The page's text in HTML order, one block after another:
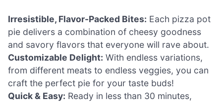
Irresistible, Flavor-Packed Bites: Each pizza pot
pie delivers a combination of cheesy goodness
and savory flavors that everyone will rave about.
Customizable Delight: With endless variations,
from different meats to endless veggies, you can
craft the perfect pie for your taste buds!
Quick & Easy: Ready in less than 30 minutes,